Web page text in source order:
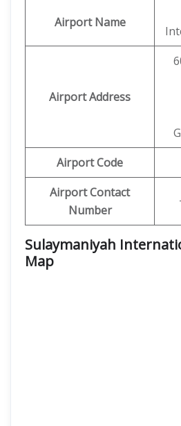
Airport Name
Airport Address
Airport Code
Airport Contact
Number
Sulaymaniyah
Map